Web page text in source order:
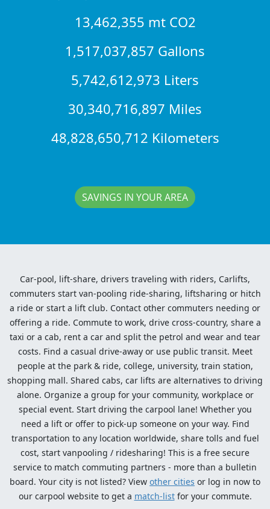
13,462,355 mt CO2
1,517,037,857 Gallons
5,742,612,973 Liters
30,340,716,897 Miles
48,828,650,712 Kilometers
SAVINGS IN YOUR AREA
Car-pool, lift-share, drivers traveling with riders, Carlifts,
commuters start van-pooling ride-sharing, liftsharing or hitch
a ride or start a lift club. Contact other commuters needing or
offering a ride. Commute to work, drive cross-country, share a
taxi or a cab, rent a car and split the petrol and wear and tear
costs. Find a casual drive-away or use public transit. Meet
people at the park & ride, college, university, train station,
shopping mall. Shared cabs, car lifts are alternatives to driving
alone. Organize a group for your community, workplace or
special event. Start driving the carpool lane! Whether you
need a lift or offer to pick-up someone on your way. Find
transportation to any location worldwide, share tolls and fuel
cost, start vanpooling / ridesharing! This is a free secure
service to match commuting partners - more than a bulletin
board. Your city is not listed? View other cities or log in now to
our carpool website to get a match-listfor your commute.